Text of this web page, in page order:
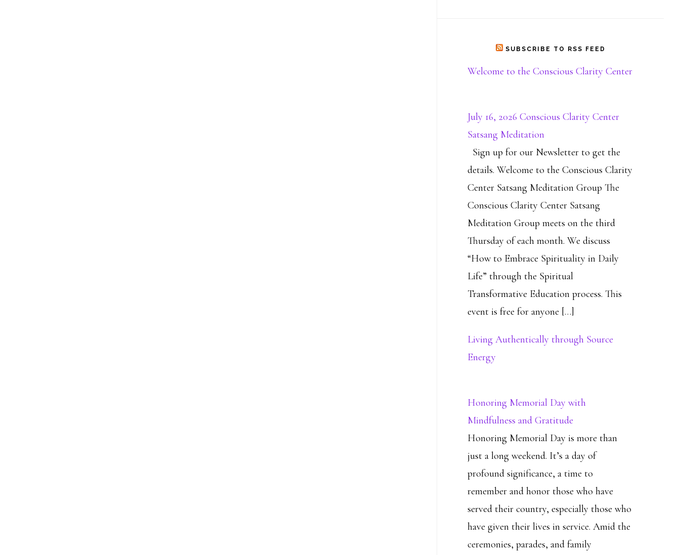
SUBSCRIBE TO RSS FEED
Welcome to the Conscious Clarity Center
July 16, 2026 Conscious Clarity Center
Satsang Meditation
Sign up for our Newsletter to get the
details. Welcome to the Conscious Clarity
Center Satsang Meditation Group The
Conscious Clarity Center Satsang
Meditation Group meets on the third
Thursday of each month. We discuss
“How to Embrace Spirituality in Daily
Life” through the Spiritual
Transformative Education process. This
event is free for anyone […]
Living Authentically through Source
Energy
Honoring Memorial Day with
Mindfulness and Gratitude
Honoring Memorial Day is more than
just a long weekend. It’s a day of
profound significance, a time to
remember and honor those who have
served their country, especially those who
have given their lives in service. Amid the
ceremonies, parades, and family